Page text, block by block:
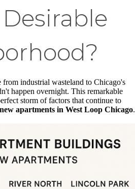
from industrial wasteland to Chicago's
happen overnight. This remarkable
storm of factors that continue to
new apartments in West Loop Chicago.